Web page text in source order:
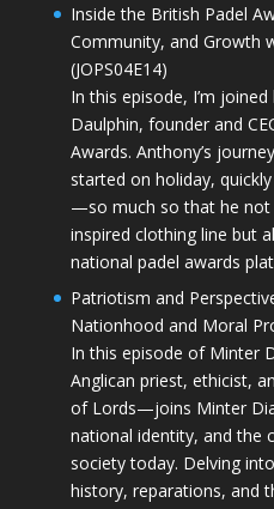
Inside the British Padel
Community, and Growth
(JOPS04E14)
In this episode, I’m
Daulphin, founder and
Awards. Anthony’s
started on holiday,
—so much so that he not
inspired clothing line but
national padel awards
Patriotism and
Nationhood and Moral
In this episode of Minter
Anglican priest, ethicist,
of Lords—joins Minter
national identity, and the
society today. Delving
history, reparations, and